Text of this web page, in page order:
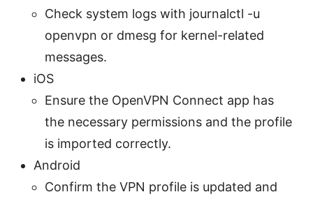
Check system logs with journalctl -u
openvpn or dmesg for kernel-related
messages.
iOS
Ensure the OpenVPN Connect app has
the necessary permissions and the profile
is imported correctly.
Android
Confirm the VPN profile is updated and